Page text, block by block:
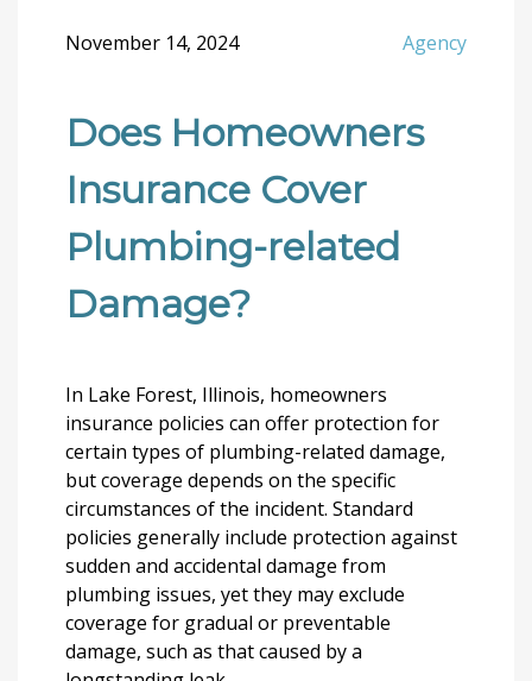
November 14, 2024 Agency
Does Homeowners
Insurance Cover
Plumbing-related
Damage?
In Lake Forest, Illinois, homeowners
insurance policies can offer protection for
certain types of plumbing-related damage,
but coverage depends on the specific
circumstances of the incident. Standard
policies generally include protection against
sudden and accidental damage from
plumbing issues, yet they may exclude
coverage for gradual or preventable
damage, such as that caused by a